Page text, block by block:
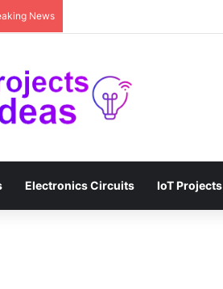
News
Electronics Circuits IoT Projects